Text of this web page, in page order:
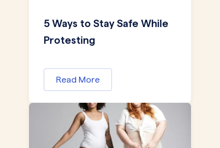
5 Ways to Stay Safe While
Protesting
Read More